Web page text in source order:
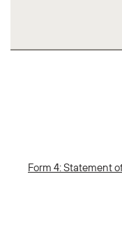
Form 4: Statement